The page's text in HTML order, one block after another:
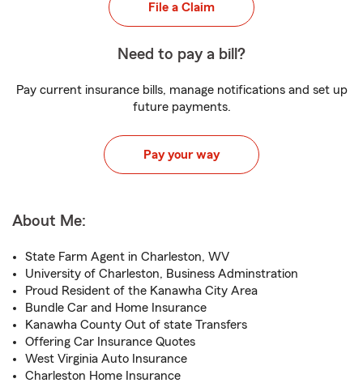
File a Claim
Need to pay a bill?
Pay current insurance bills, manage notifications and set up
future payments.
Pay your way
About Me:
State Farm Agent in Charleston, WV
University of Charleston, Business Adminstration
Proud Resident of the Kanawha City Area
Bundle Car and Home Insurance
Kanawha County Out of state Transfers
Offering Car Insurance Quotes
West Virginia Auto Insurance
Charleston Home Insurance